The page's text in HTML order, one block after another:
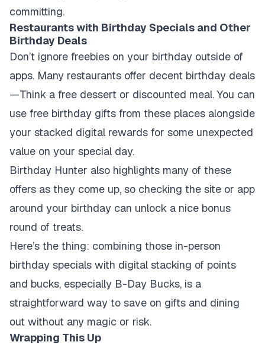
committing.
Restaurants with Birthday Specials and Other
Birthday Deals
Don’t ignore freebies on your birthday outside of
apps. Many restaurants offer decent birthday deals
—Think a free dessert or discounted meal. You can
use free birthday gifts from these places alongside
your stacked digital rewards for some unexpected
value on your special day.
Birthday Hunter also highlights many of these
offers as they come up, so checking the site or app
around your birthday can unlock a nice bonus
round of treats.
Here’s the thing: combining those in-person
birthday specials with digital stacking of points
and bucks, especially B-Day Bucks, is a
straightforward way to save on gifts and dining
out without any magic or risk.
Wrapping This Up